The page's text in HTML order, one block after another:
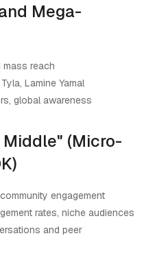
Mega-
mass reach
Lamine Yamal
global awareness
(Micro-
engagement
rates, niche audiences
and peer